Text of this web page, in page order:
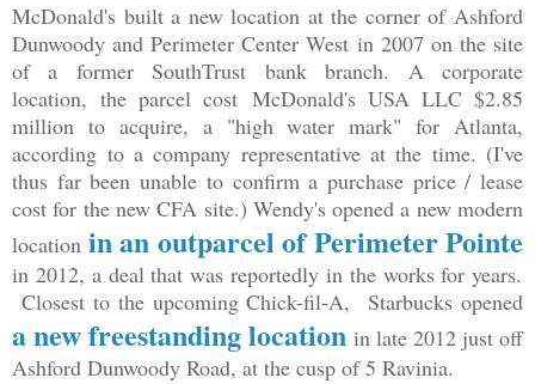
McDonald's built a new location at the corner of Ashford
Dunwoody and Perimeter Center West in 2007 on the site
of a former SouthTrust bank branch. A corporate
location,the parcel cost McDonald's USA LLC $2.85
million to acquire, a "high water mark" for Atlanta,
according to a company representative at the time. (I've
thus far been unable to confirm a purchase price / lease
cost for the new CFA site.) Wendy's opened a new modern
location in an outparcel of Perimeter Pointe
in 2012, a deal that was reportedly in the works for years.
Closest to the upcoming Chick-fil-A, Starbucks opened
a new freestanding location in late 2012 just off
Ashford Dunwoody Road, at the cusp of 5 Ravinia.